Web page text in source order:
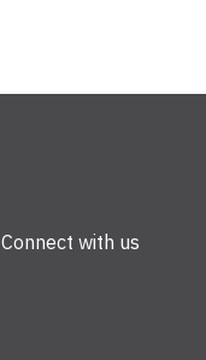
Connect with us